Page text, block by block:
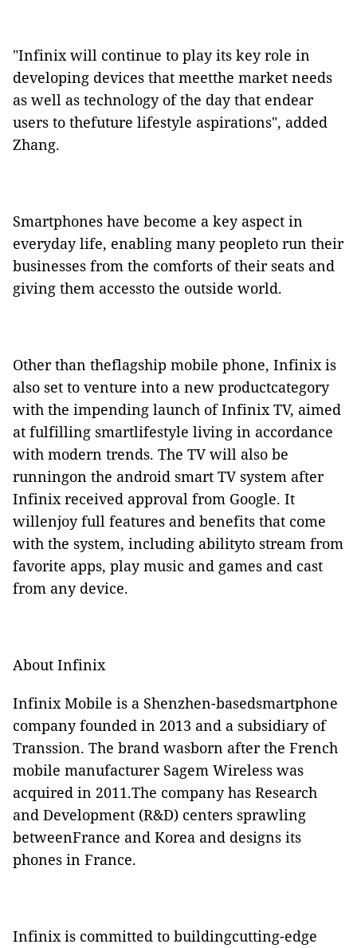
"Infinix will continue to play its key role in
developing devices that meetthe market needs
as well as technology of the day that endear
users to thefuture lifestyle aspirations", added
Zhang.
Smartphones have become a key aspect in
everyday life, enabling many peopleto run their
businesses from the comforts of their seats and
giving them accessto the outside world.
Other than theflagship mobile phone, Infinix is
also set to venture into a new productcategory
with the impending launch of Infinix TV, aimed
at fulfilling smartlifestyle living in accordance
with modern trends. The TV will also be
runningon the android smart TV system after
Infinix received approval from Google. It
willenjoy full features and benefits that come
with the system, including abilityto stream from
favorite apps, play music and games and cast
from any device.
About Infinix
Infinix Mobile is a Shenzhen-basedsmartphone
company founded in 2013 and a subsidiary of
Transsion. The brand wasborn after the French
mobile manufacturer Sagem Wireless was
acquired in 2011.The company has Research
and Development (R&D) centers sprawling
betweenFrance and Korea and designs its
phones in France.
Infinix is committed to buildingcutting-edge